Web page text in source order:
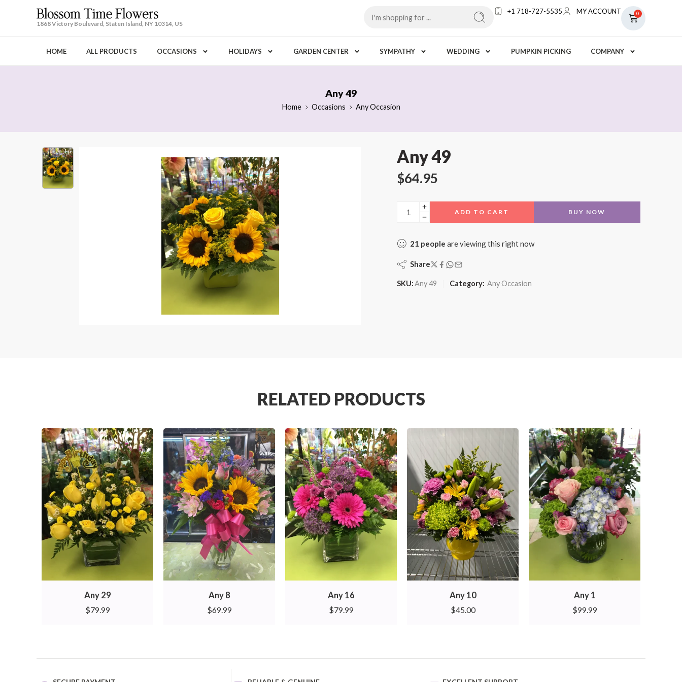
1868 Victory Boulevard, Staten Island, NY 10314, US
0
+1 718-727-5535 MY ACCOUNT
HOME ALL PRODUCTS OCCASIONS HOLIDAYS GARDEN CENTER SYMPATHY WEDDING PUMPKIN PICKING COMPANY
Any 49
Home Occasions Any Occasion
Any 49
$64.95
ADD TO CART BUY NOW
21 people are viewing this right now
Share
SKU:Any 49 Category: Any Occasion
RELATED PRODUCTS
Any 29
$79.99
Any 8
$69.99
Any 16
$79.99
Any 10
$45.00
Any 1
$99.99